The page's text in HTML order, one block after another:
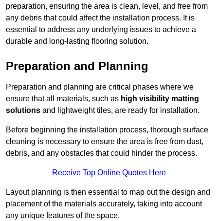
preparation, ensuring the area is clean, level, and free from
any debris that could affect the installation process. It is
essential to address any underlying issues to achieve a
durable and long-lasting flooring solution.
Preparation and Planning
Preparation and planning are critical phases where we
ensure that all materials, such as high visibility matting
solutions and lightweight tiles, are ready for installation.
Before beginning the installation process, thorough surface
cleaning is necessary to ensure the area is free from dust,
debris, and any obstacles that could hinder the process.
Receive Top Online Quotes Here
Layout planning is then essential to map out the design and
placement of the materials accurately, taking into account
any unique features of the space.